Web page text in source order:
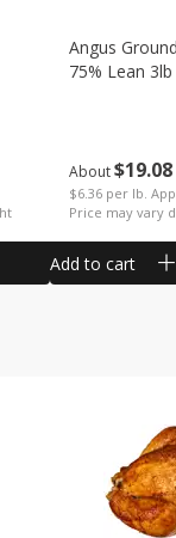
About$19 08
$6.36 per lb.
Price may vary
Angus
75% Lean 3lb
Add to cart